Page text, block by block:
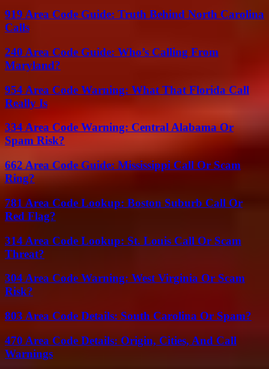
919 Area Code Guide: Truth Behind North Carolina
Calls
240 Area Code Guide: Who’s Calling From
Maryland?
954 Area Code Warning: What That Florida Call
Really Is
334 Area Code Warning: Central Alabama Or
Spam Risk?
662 Area Code Guide: Mississippi Call Or Scam
Ring?
781 Area Code Lookup: Boston Suburb Call Or
Red Flag?
314 Area Code Lookup: St. Louis Call Or Scam
Threat?
304 Area Code Warning: West Virginia Or Scam
Risk?
803 Area Code Details: South Carolina Or Spam?
470 Area Code Details: Origin, Cities, And Call
Warnings